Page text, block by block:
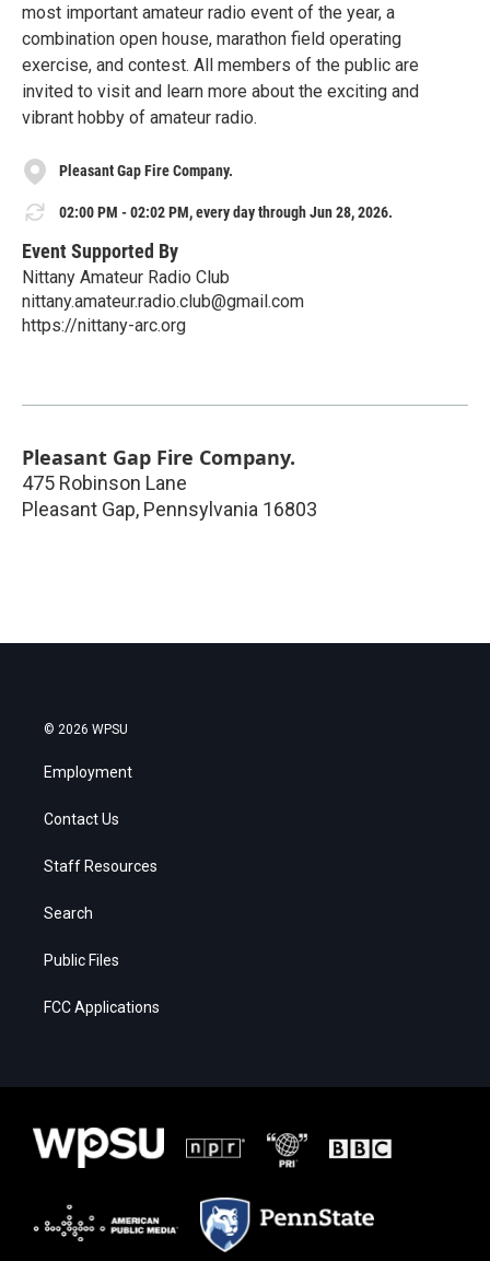
most important amateur radio event of the year, a
combination open house, marathon field operating
exercise, and contest. All members of the public are
invited to visit and learn more about the exciting and
vibrant hobby of amateur radio.
Pleasant Gap Fire Company.
02:00 PM - 02:02 PM, every day through Jun 28, 2026.
Event Supported By
Nittany Amateur Radio Club
nittany.amateur.radio.club@gmail.com
https://nittany-arc.org
Pleasant Gap Fire Company.
475 Robinson Lane
Pleasant Gap, Pennsylvania 16803
© 2026 WPSU
Employment
Contact Us
Staff Resources
Search
Public Files
FCC Applications